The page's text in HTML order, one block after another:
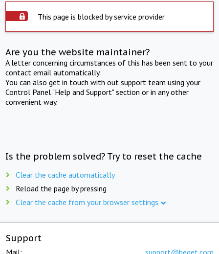
This page is blocked by service provider
Are you the website maintainer?
A letter concerning circumstances of this has been sent to your
contact email automatically.
You can also get in touch with out support team using your
Control Panel "Help and Support" section or in any other
convenient way.
Is the problem solved? Try to reset the cache
Clear the cache automatically
Reload the page by pressing
Clear the cache from your browser settings
Support
Mail: support@beget.com